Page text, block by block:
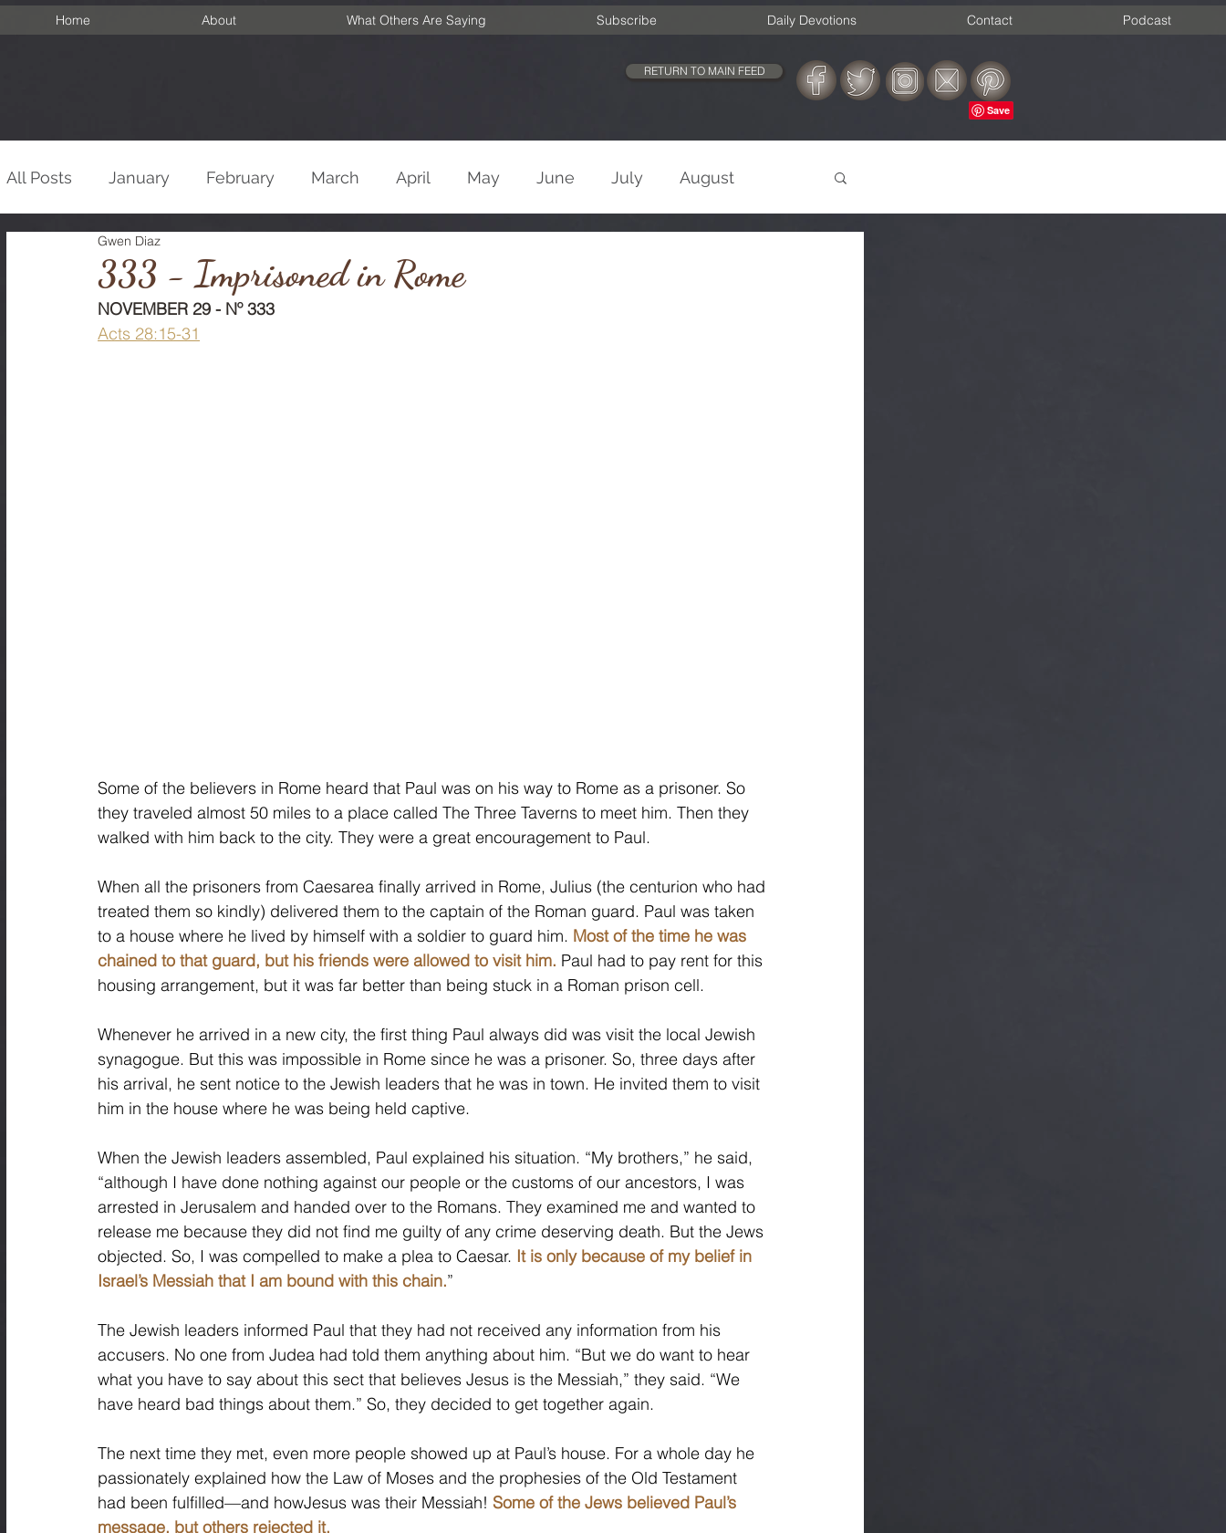
Home About What Others Are Saying Subscribe Daily Devotions Contact Podcast
RETURN TO MAIN FEED
All Posts January February March April May June July August
September
333 - Imprisoned in Rome
Gwen Diaz
NOVEMBER 29 - Nº 333
Acts 28:15-31
Some of the believers in Rome heard that Paul was on his way to Rome as a prisoner. So
they traveled almost 50 miles to a place called The Three Taverns to meet him. Then they
walked with him back to the city. They were a great encouragement to Paul.
When all the prisoners from Caesarea finally arrived in Rome, Julius (the centurion who had
treated them so kindly) delivered them to the captain of the Roman guard. Paul was taken
to a house where he lived by himself with a soldier to guard him. Most of the time he was
chained to that guard, but his friends were allowed to visit him. Paul had to pay rent for this
housing arrangement, but it was far better than being stuck in a Roman prison cell.
Whenever he arrived in a new city, the first thing Paul always did was visit the local Jewish
synagogue. But this was impossible in Rome since he was a prisoner. So, three days after
his arrival, he sent notice to the Jewish leaders that he was in town. He invited them to visit
him in the house where he was being held captive.
When the Jewish leaders assembled, Paul explained his situation. “My brothers,” he said,
“although I have done nothing against our people or the customs of our ancestors, I was
arrested in Jerusalem and handed over to the Romans. They examined me and wanted to
release me because they did not find me guilty of any crime deserving death. But the Jews
objected. So, I was compelled to make a plea to Caesar. It is only because of my belief in
Israel’s Messiah that I am bound with this chain.”
The Jewish leaders informed Paul that they had not received any information from his
accusers. No one from Judea had told them anything about him. “But we do want to hear
what you have to say about this sect that believes Jesus is the Messiah,” they said. “We
have heard bad things about them.” So, they decided to get together again.
The next time they met, even more people showed up at Paul’s house. For a whole day he
passionately explained how the Law of Moses and the prophesies of the Old Testament
had been fulfilled—and howJesus was their Messiah! Some of the Jews believed Paul’s
message, but others rejected it.